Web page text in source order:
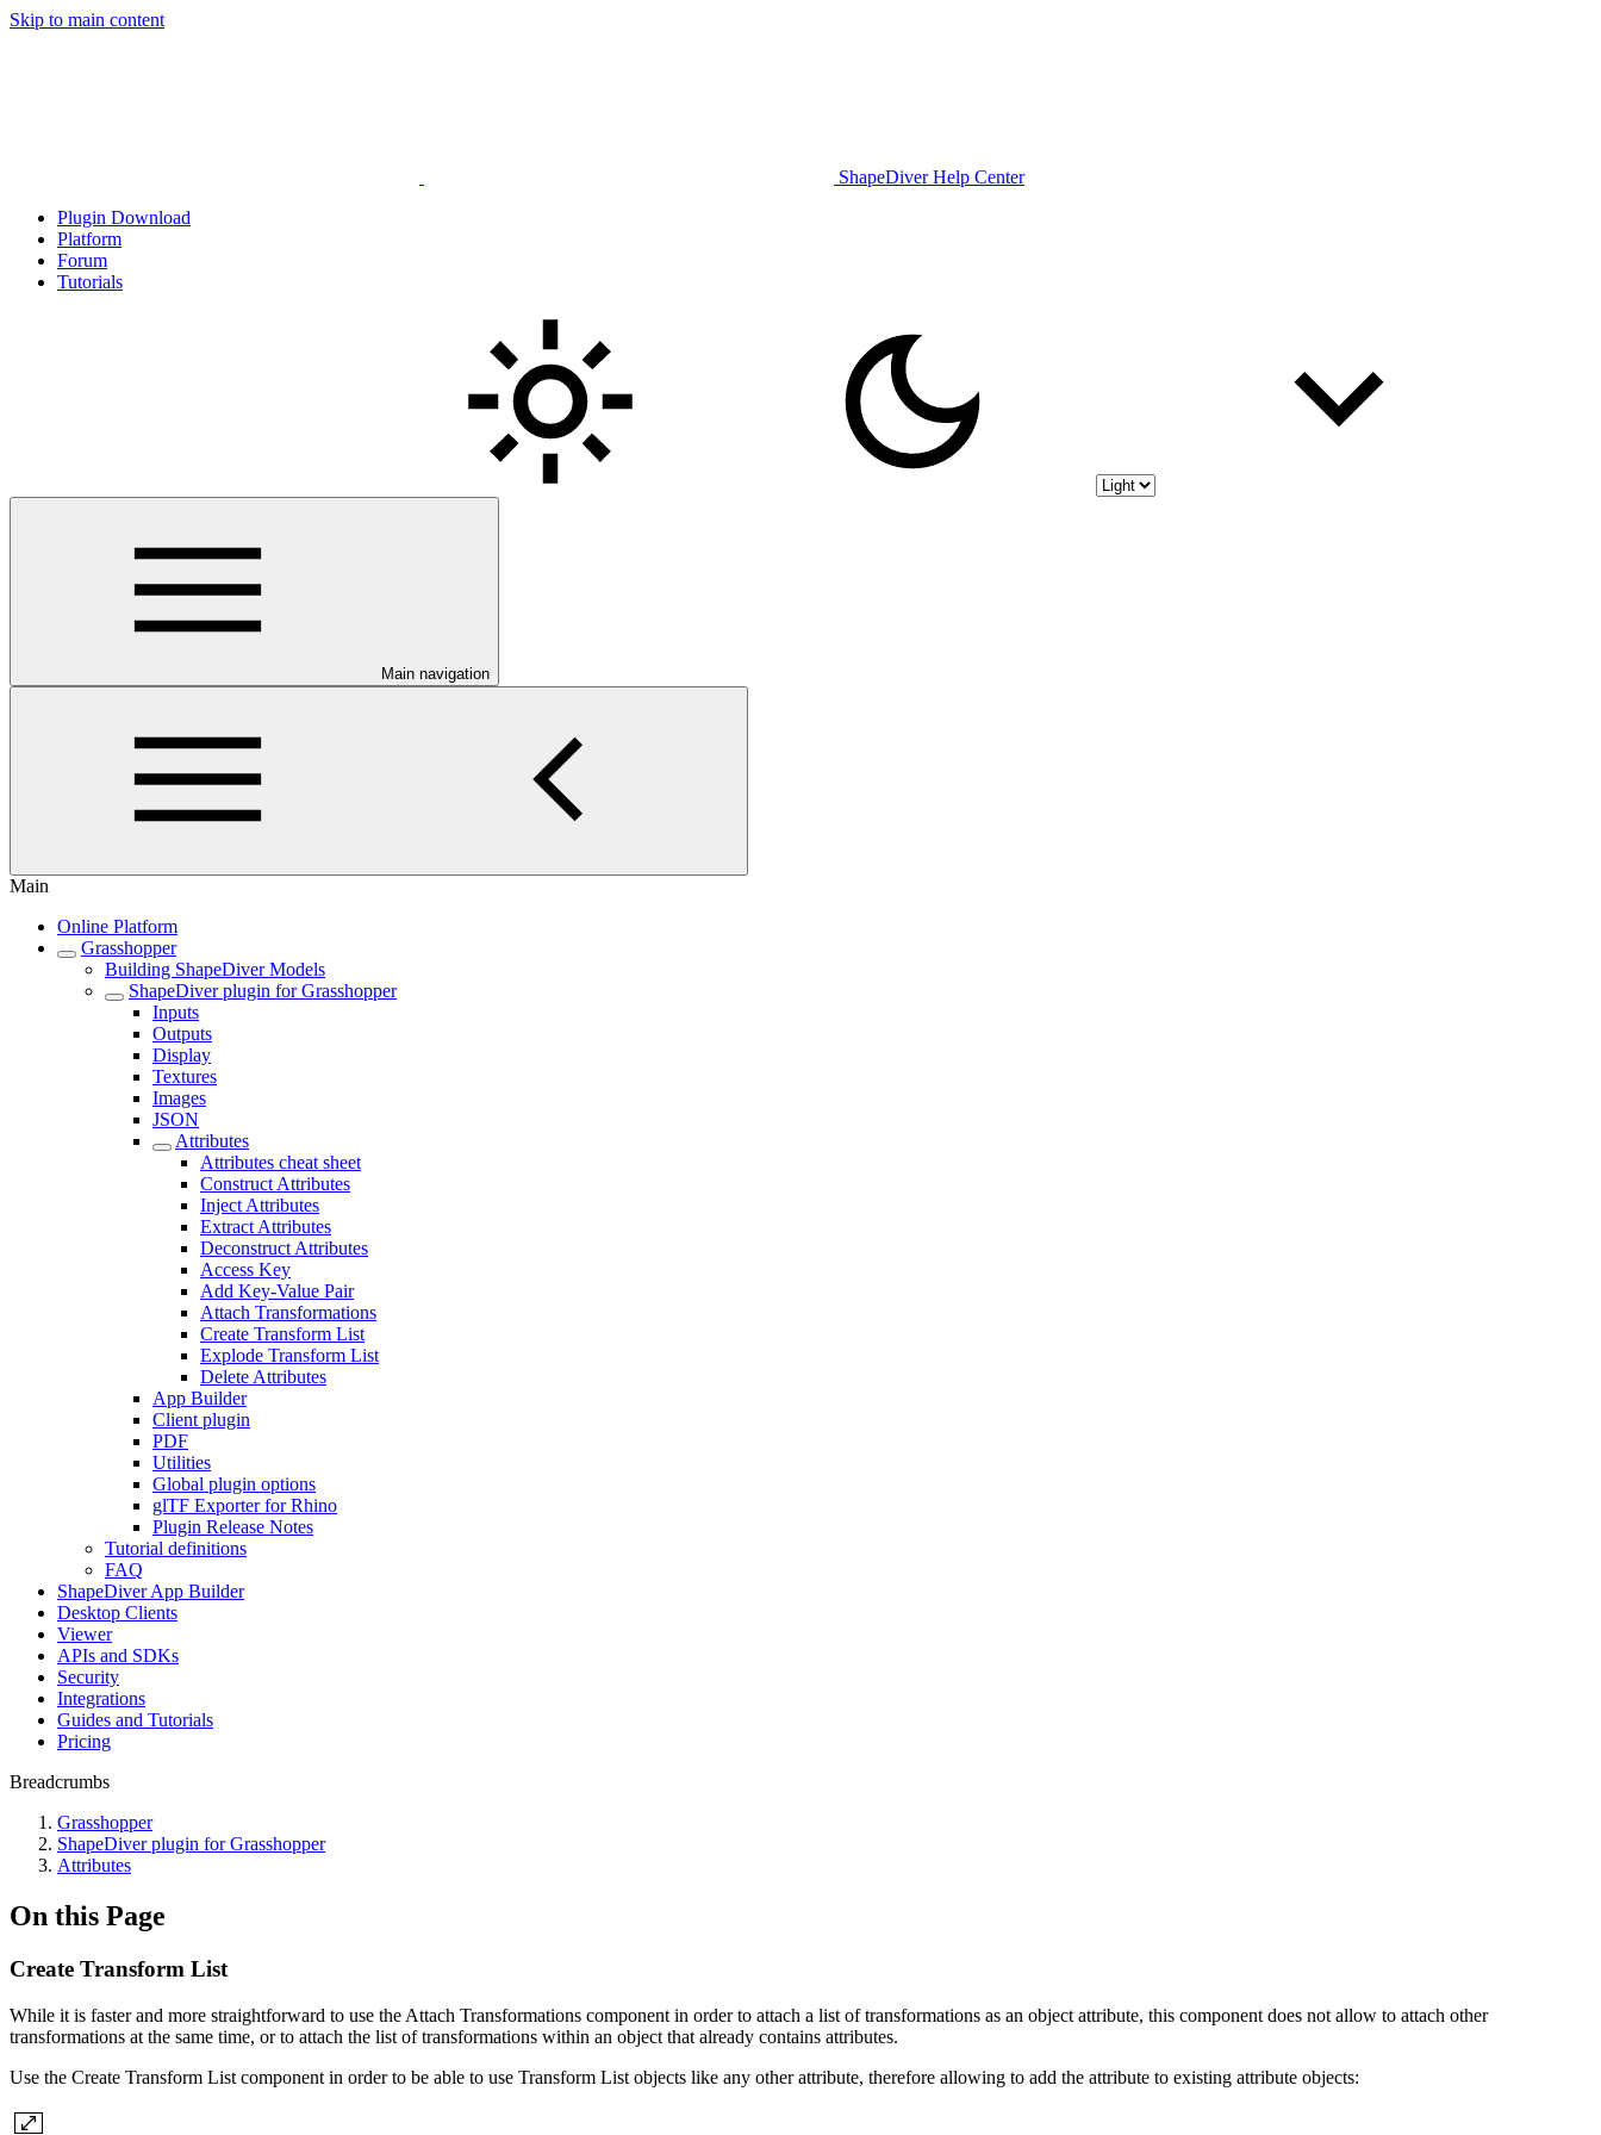
Skip to main content
ShapeDiver Help Center
Plugin Download
Platform
Forum
Tutorials
Main navigation
Main
Online Platform
Grasshopper
Building ShapeDiver Models
ShapeDiver plugin for Grasshopper
Inputs
Outputs
Display
Textures
Images
JSON
Attributes
Attributes cheat sheet
Construct Attributes
Inject Attributes
Extract Attributes
Deconstruct Attributes
Access Key
Add Key-Value Pair
Attach Transformations
Create Transform List
Explode Transform List
Delete Attributes
App Builder
Client plugin
PDF
Utilities
Global plugin options
glTF Exporter for Rhino
Plugin Release Notes
Tutorial definitions
FAQ
ShapeDiver App Builder
Desktop Clients
Viewer
APIs and SDKs
Security
Integrations
Guides and Tutorials
Pricing
Breadcrumbs
Grasshopper
ShapeDiver plugin for Grasshopper
Attributes
On this Page
Create Transform List
While it is faster and more straightforward to use the Attach Transformations component in order to attach a list of transformations as an object attribute, this component does not allow to attach other
transformations at the same time, or to attach the list of transformations within an object that already contains attributes.
Use the Create Transform List component in order to be able to use Transform List objects like any other attribute, therefore allowing to add the attribute to existing attribute objects: